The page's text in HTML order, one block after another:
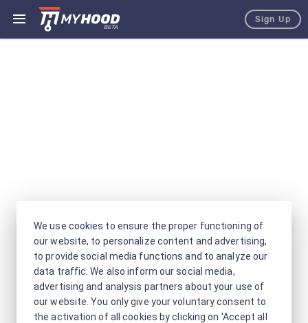
Sign Up
We use cookies to ensure the proper functioning of
our website, to personalize content and advertising,
to provide social media functions and to analyze our
data traffic. We also inform our social media,
advertising and analysis partners about your use of
our website. You only give your voluntary consent to
the activation of all cookies by clicking on 'Accept all